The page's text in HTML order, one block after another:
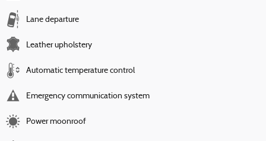
Lane departure
Leather upholstery
Automatic temperature control
Emergency communication system
Power moonroof